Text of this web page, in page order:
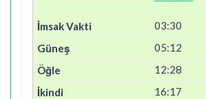
03:30
05:12
12:28
16:17